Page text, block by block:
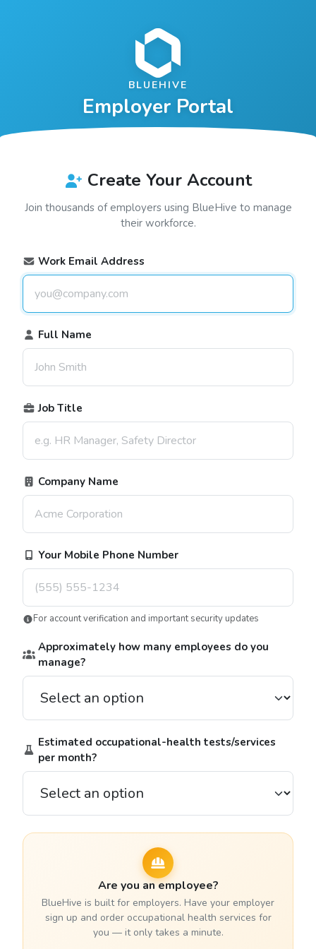
BLUEHIVE
Employer Portal
Create Your Account
Join thousands of employers using BlueHive to manage
their workforce.
Work Email Address
Full Name
Job Title
Company Name
Your Mobile Phone Number
For account verification and important security updates
Approximately how many employees do you
manage?
Estimated occupational-health tests/services
per month?
Are you an employee?
BlueHive is built for employers. Have your employer
sign up and order occupational health services for
you — it only takes a minute.